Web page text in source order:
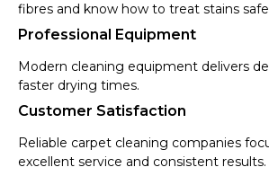
fibres and know how to treat stains
Professional Equipment
Modern cleaning equipment delivers
faster drying times.
Customer Satisfaction
Reliable carpet cleaning companies
excellent service and consistent results.